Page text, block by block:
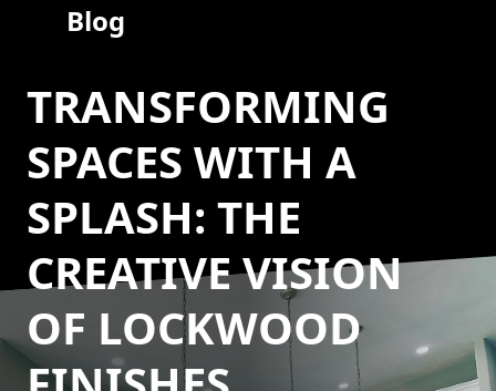
Blog
TRANSFORMING
SPACES WITH A
SPLASH: THE
CREATIVE VISION
OF LOCKWOOD